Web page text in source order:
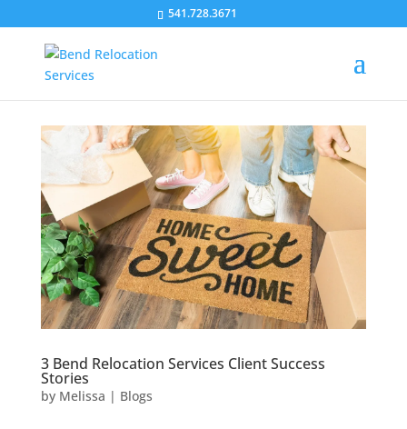
541.728.3671
3 Bend Relocation Services Client Success
Stories
by Melissa | Blogs